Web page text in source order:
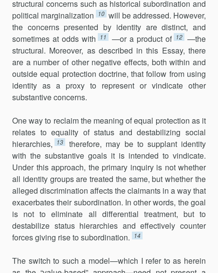
structural concerns such as historical subordination and
political marginalization
10 will be addressed. However,
the concerns presented by identity are distinct, and
sometimes at odds with
11 —or a product of 12 —the
structural. Moreover, as described in this Essay, there
are a number of other negative effects, both within and
outside equal protection doctrine, that follow from using
identity as a proxy to represent or vindicate other
substantive concerns.
One way to reclaim the meaning of equal protection as it
relates to equality of status and destabilizing social
hierarchies,
13
therefore, may be to supplant identity
with the substantive goals it is intended to vindicate.
Under this approach, the primary inquiry is not whether
all identity groups are treated the same, but whether the
alleged discrimination affects the claimants in a way that
exacerbates their subordination. In other words, the goal
is not to eliminate all differential treatment, but to
destabilize status hierarchies and effectively counter
forces giving rise to subordination.
14
The switch to such a model—which I refer to as herein